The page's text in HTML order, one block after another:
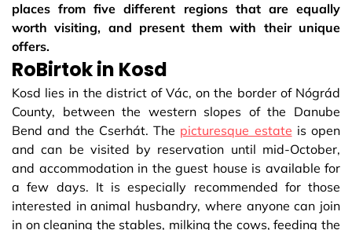
places from five different regions that are equally
worth visiting, and present them with their unique
offers.
RoBirtok in Kosd
Kosd lies in the district of Vác, on the border of Nógrád
County, between the western slopes of the Danube
Bend and the Cserhát. The picturesque estate is open
and can be visited by reservation until mid-October,
and accommodation in the guest house is available for
a few days. It is especially recommended for those
interested in animal husbandry, where anyone can join
in on cleaning the stables, milking the cows, feeding the